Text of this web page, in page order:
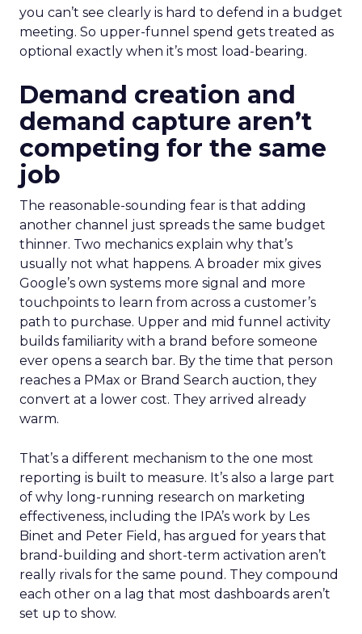
you can’t see clearly is hard to defend in a budget
meeting. So upper-funnel spend gets treated as
optional exactly when it’s most load-bearing.
Demand creation and
demand capture aren’t
competing for the same
job
The reasonable-sounding fear is that adding
another channel just spreads the same budget
thinner. Two mechanics explain why that’s
usually not what happens. A broader mix gives
Google’s own systems more signal and more
touchpoints to learn from across a customer’s
path to purchase. Upper and mid funnel activity
builds familiarity with a brand before someone
ever opens a search bar. By the time that person
reaches a PMax or Brand Search auction, they
convert at a lower cost. They arrived already
warm.
That’s a different mechanism to the one most
reporting is built to measure. It’s also a large part
of why long-running research on marketing
effectiveness, including the IPA’s work by Les
Binet and Peter Field, has argued for years that
brand-building and short-term activation aren’t
really rivals for the same pound. They compound
each other on a lag that most dashboards aren’t
set up to show.